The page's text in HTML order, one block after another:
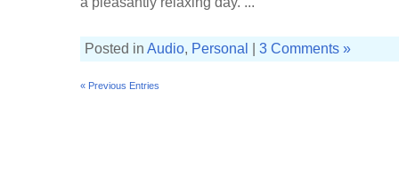
Posted in Audio, Personal 3 Comments »
« Previous Entries